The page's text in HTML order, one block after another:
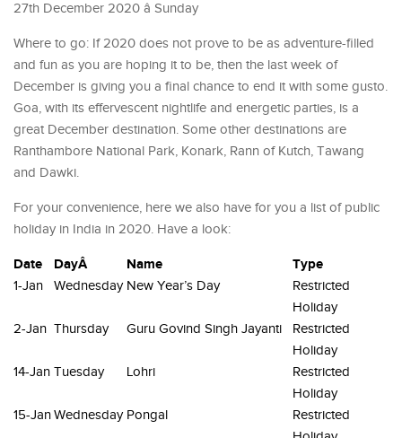
27th December 2020 â Sunday
Where to go: If 2020 does not prove to be as adventure-filled
and fun as you are hoping it to be, then the last week of
December is giving you a final chance to end it with some gusto.
Goa, with its effervescent nightlife and energetic parties, is a
great December destination. Some other destinations are
Ranthambore National Park, Konark, Rann of Kutch, Tawang
and Dawki.
For your convenience, here we also have for you a list of public
holiday in India in 2020. Have a look:
Date DayÂ Name Type
1-Jan Wednesday New Year’s Day
Restricted
Holiday
2-Jan Thursday Guru Govind Singh Jayanti
Restricted
Holiday
14-Jan Tuesday Lohri
Restricted
Holiday
15-JanWednesday Pongal
Restricted